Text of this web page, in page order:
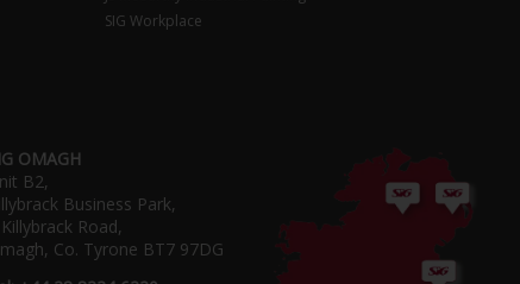
SIG Workplace
OMAGH
B2,
Business Park,
Road,
Co. Tyrone BT7 97DG